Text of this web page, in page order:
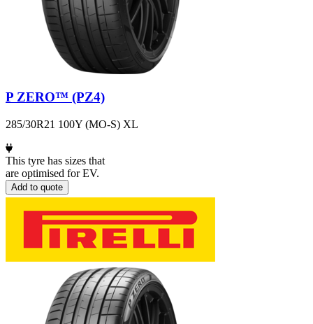
P ZERO™ (PZ4)
285/30R21 100Y (MO-S) XL
This tyre has sizes that
are optimised for EV.
Add to quote